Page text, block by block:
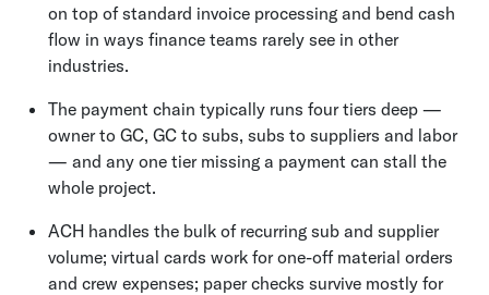
on top of standard invoice processing and bend cash
flow in ways finance teams rarely see in other
industries.
The payment chain typically runs four tiers deep —
owner to GC, GC to subs, subs to suppliers and labor
— and any one tier missing a payment can stall the
whole project.
ACH handles the bulk of recurring sub and supplier
volume; virtual cards work for one-off material orders
and crew expenses; paper checks survive mostly for